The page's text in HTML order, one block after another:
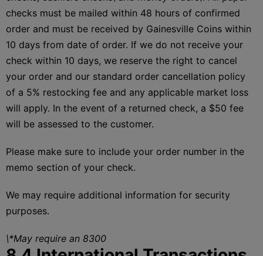
checks must be mailed within 48 hours of confirmed
order and must be received by Gainesville Coins within
10 days from date of order. If we do not receive your
check within 10 days, we reserve the right to cancel
your order and our standard order cancellation policy
of a 5% restocking fee and any applicable market loss
will apply. In the event of a returned check, a $50 fee
will be assessed to the customer.
Please make sure to include your order number in the
memo section of your check.
We may require additional information for security
purposes.
\*May require an 8300